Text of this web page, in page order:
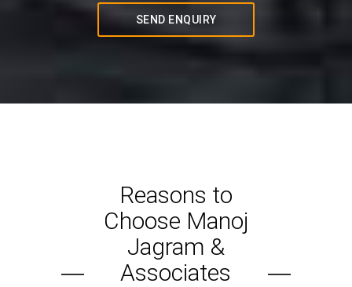
Reasons to
Choose Manoj
Jagram &
Associates